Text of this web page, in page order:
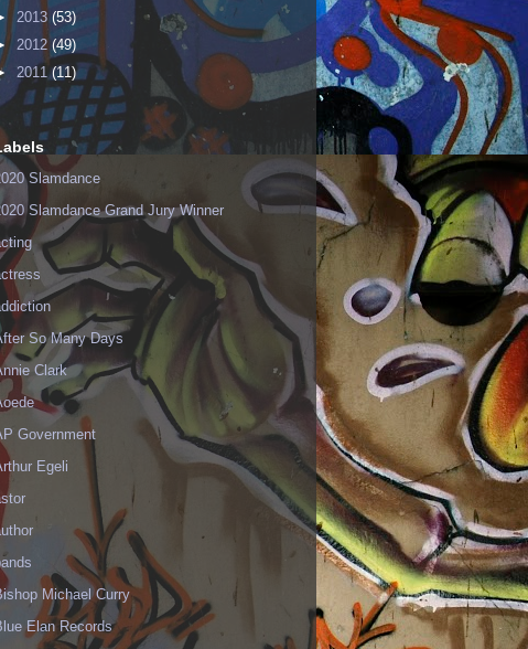
2013 (53)
2012 (49)
2011(11)
Slamdance
Slamdance Grand Jury Winner
So Many Days
Clark
Government
Egeli
Michael Curry
Elan Records